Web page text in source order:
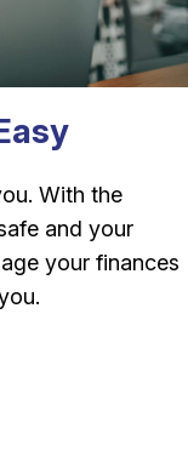
With the
and your
your finances